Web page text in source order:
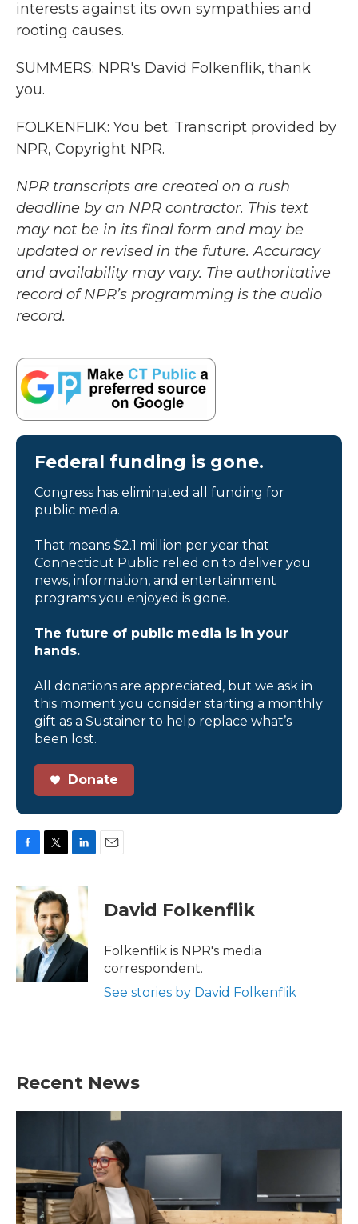
interests against its own sympathies and
rooting causes.
SUMMERS: NPR's David Folkenflik, thank
you.
FOLKENFLIK: You bet. Transcript provided by
NPR, Copyright NPR.
NPR transcripts are created on a rush
deadline by an NPR contractor. This text
may not be in its final form and may be
updated or revised in the future. Accuracy
and availability may vary. The authoritative
record of NPR’s programming is the audio
record.
Federal funding is gone.
Congress has eliminated all funding for
public media.
That means $2.1 million per year that
Connecticut Public relied on to deliver you
news, information, and entertainment
programs you enjoyed is gone.
The future of public media is in your
hands.
All donations are appreciated, but we ask in
this moment you consider starting a monthly
gift as a Sustainer to help replace what’s
been lost.
Donate
c
e
o
i
t
t
e
r
n
d
I
n
David Folkenflik
Folkenflik is NPR's media
correspondent.
See stories by David Folkenflik
Recent News